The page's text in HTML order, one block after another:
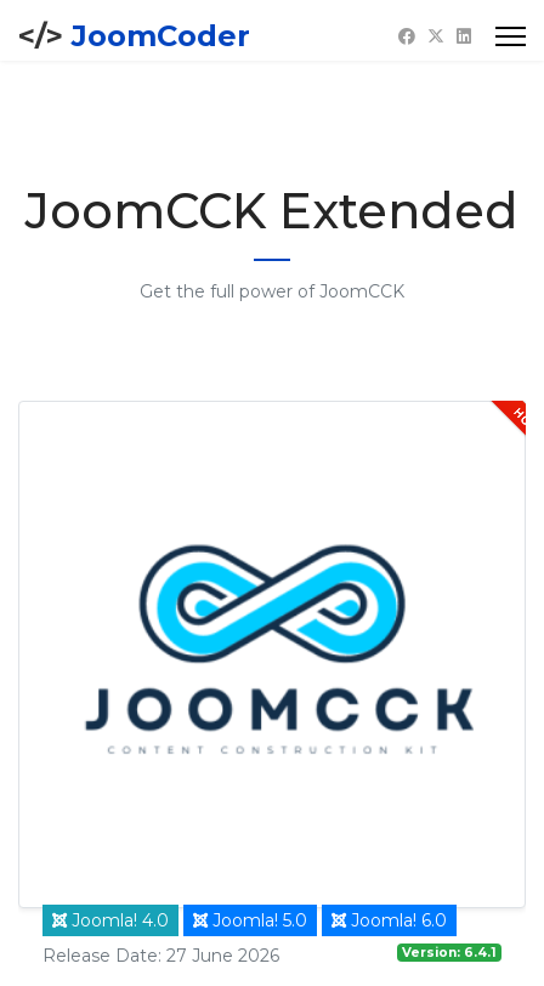
JoomCoder
JoomCCK Extended
Get the full power of JoomCCK
Joomla! 4.0 Joomla! 5.0 Joomla! 6.0
Version: 6.4.1
Release Date: 27 June 2026